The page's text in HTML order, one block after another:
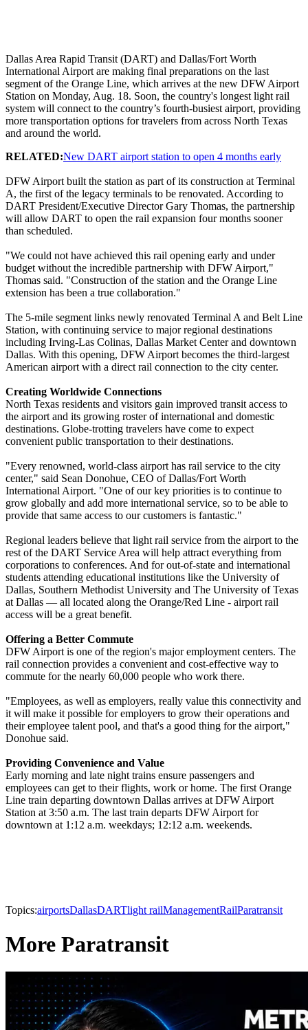
Dallas Area Rapid Transit (DART) and Dallas/Fort Worth
International Airport are making final preparations on the last
segment of the Orange Line, which arrives at the new DFW Airport
Station on Monday, Aug. 18. Soon, the country's longest light rail
system will connect to the country’s fourth-busiest airport, providing
more transportation options for travelers from across North Texas
and around the world.
RELATED:New DART airport station to open 4 months early
DFW Airport built the station as part of its construction at Terminal
A, the first of the legacy terminals to be renovated. According to
DART President/Executive Director Gary Thomas, the partnership
will allow DART to open the rail expansion four months sooner
than scheduled.
"We could not have achieved this rail opening early and under
budget without the incredible partnership with DFW Airport,"
Thomas said. "Construction of the station and the Orange Line
extension has been a true collaboration."
The 5-mile segment links newly renovated Terminal A and Belt Line
Station, with continuing service to major regional destinations
including Irving-Las Colinas, Dallas Market Center and downtown
Dallas. With this opening, DFW Airport becomes the third-largest
American airport with a direct rail connection to the city center.
Creating Worldwide Connections
North Texas residents and visitors gain improved transit access to
the airport and its growing roster of international and domestic
destinations. Globe-trotting travelers have come to expect
convenient public transportation to their destinations.
"Every renowned, world-class airport has rail service to the city
center," said Sean Donohue, CEO of Dallas/Fort Worth
International Airport. "One of our key priorities is to continue to
grow globally and add more international service, so to be able to
provide that same access to our customers is fantastic."
Regional leaders believe that light rail service from the airport to the
rest of the DART Service Area will help attract everything from
corporations to conferences. And for out-of-state and international
students attending educational institutions like the University of
Dallas, Southern Methodist University and The University of Texas
at Dallas — all located along the Orange/Red Line - airport rail
access will be a great benefit.
Offering a Better Commute
DFW Airport is one of the region's major employment centers. The
rail connection provides a convenient and cost-effective way to
commute for the nearly 60,000 people who work there.
"Employees, as well as employers, really value this connectivity and
it will make it possible for employers to grow their operations and
their employee talent pool, and that's a good thing for the airport,"
Donohue said.
Providing Convenience and Value
Early morning and late night trains ensure passengers and
employees can get to their flights, work or home. The first Orange
Line train departing downtown Dallas arrives at DFW Airport
Station at 3:50 a.m. The last train departs DFW Airport for
downtown at 1:12 a.m. weekdays; 12:12 a.m. weekends.
Topics:airportsDallasDARTlight railManagementRailParatransit
More Paratransit